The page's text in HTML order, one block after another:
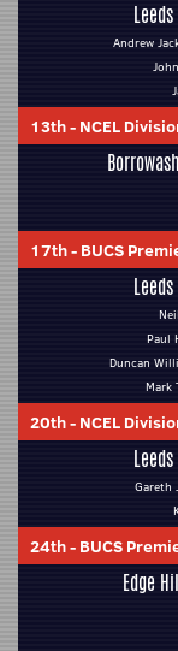
Andrew
13th- NCEL
17th- BUCS
Paul
Duncan
Mark
20th- NCEL
Gareth
24th- BUCS
Edge